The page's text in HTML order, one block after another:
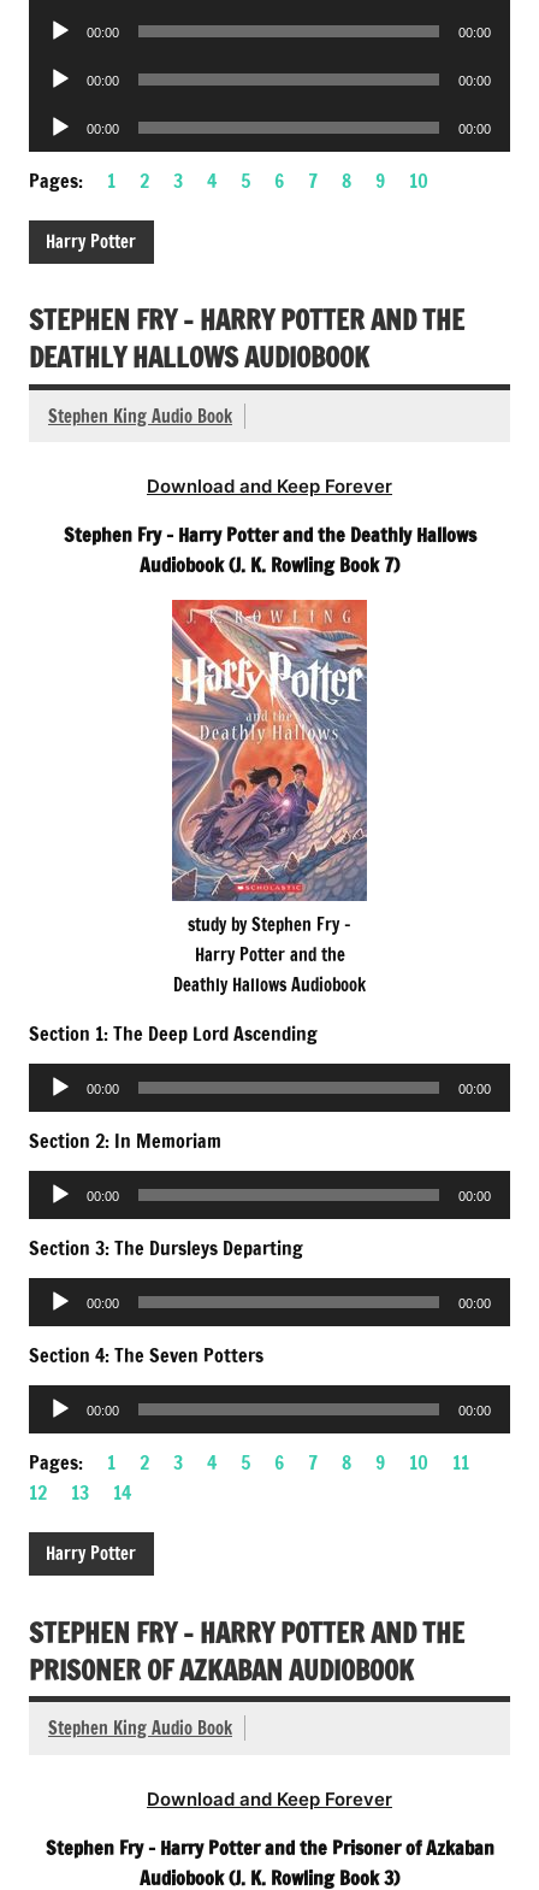
Audio
00:00 00:00
Audio
00:00 00:00
Audio
Player
00:00 00:00
Pages: 1 2 3 4 5 6 7 8 9 10
Harry Potter
STEPHEN FRY – HARRY POTTER AND THE
DEATHLY HALLOWS AUDIOBOOK
Stephen King Audio Book
Download and Keep Forever
Stephen Fry – Harry Potter and the Deathly Hallows
Audiobook (J. K. Rowling Book 7)
study by Stephen Fry –
Harry Potter and the
Deathly Hallows Audiobook
Section 1: The Deep Lord Ascending
Audio
Player
00:00 00:00
Section 2: In Memoriam
Audio
Player
00:00 00:00
Section 3: The Dursleys Departing
Audio
Player
00:00 00:00
Section 4: The Seven Potters
Audio
Player
00:00 00:00
Pages: 1 2 3 4 5 6 7 8 9 10
11
12
13 14
Harry Potter
STEPHEN FRY – HARRY POTTER AND THE
PRISONER OF AZKABAN AUDIOBOOK
Stephen King Audio Book
Download and Keep Forever
Stephen Fry – Harry Potter and the Prisoner of Azkaban
Audiobook (J. K. Rowling Book 3)